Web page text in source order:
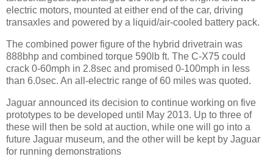
electric motors, mounted at either end of the car, driving
transaxles and powered by a liquid/air-cooled battery pack.
The combined power figure of the hybrid drivetrain was
888bhp and combined torque 590lb ft. The C-X75 could
crack 0-60mph in 2.8sec and promised 0-100mph in less
than 6.0sec. An all-electric range of 60 miles was quoted.
Jaguar announced its decision to continue working on five
prototypes to be developed until May 2013. Up to three of
these will then be sold at auction, while one will go into a
future Jaguar museum, and the other will be kept by Jaguar
for running demonstrations